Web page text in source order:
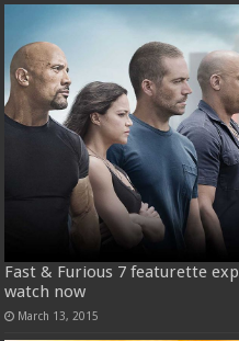
Fast & Furious 7 featurette
watch now
March 13, 2015